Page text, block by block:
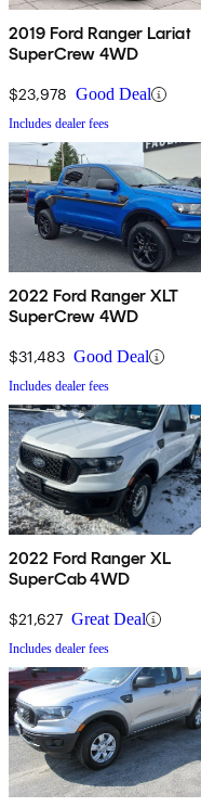
2019 Ford Ranger Lariat
SuperCrew 4WD
$23,978 Good Deal
Includes dealer fees
2022 Ford Ranger XLT
SuperCrew 4WD
$31,483 Good Deal
Includes dealer fees
2022 Ford Ranger XL
SuperCab 4WD
$21,627 Great Deal
Includes dealer fees